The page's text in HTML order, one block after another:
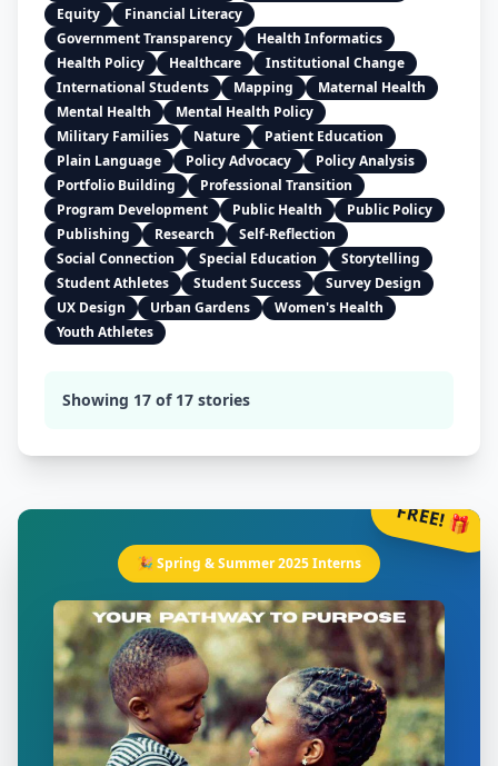
Equity
Financial Literacy
Government Transparency
Health Informatics
Health Policy
Healthcare
Institutional Change
International Students
Mapping
Maternal Health
Mental Health
Mental Health Policy
Military Families
Nature
Patient Education
Plain Language
Policy Advocacy
Policy Analysis
Portfolio Building
Professional Transition
Program Development
Public Health
Public Policy
Publishing
Research
Self-Reflection
Social Connection
Special Education
Storytelling
Student Athletes
Student Success
Survey Design
UX Design
Urban Gardens
Women's Health
Youth Athletes
Showing 17 of 17 stories
🎉 Spring & Summer 2025 Interns
FREE! 🎁